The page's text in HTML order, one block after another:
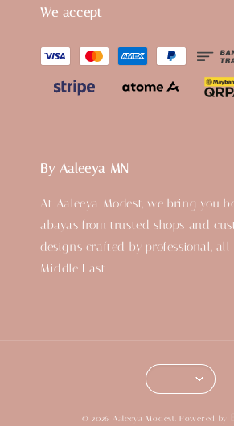
We accept
By Aaleeya MN
At Aaleeya Modest, we bring you
abayas from trusted shops and
designs crafted by professional,
Middle East.
© 2026 Aaleeya Modest. Powered by